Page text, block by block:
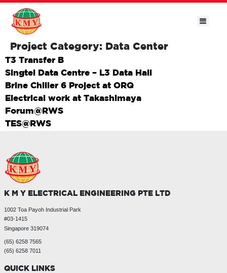
Project Category: Data Center
T3 Transfer B
Singtel Data Centre – L3 Data Hall
Brine Chiller 6 Project at ORQ
Electrical work at Takashimaya
Forum@RWS
TES@RWS
K M Y ELECTRICAL ENGINEERING PTE LTD
1002 Toa Payoh Industrial Park
#03-1415
Singapore 319074
(65) 6258 7565
(65) 6258 7011
QUICK LINKS